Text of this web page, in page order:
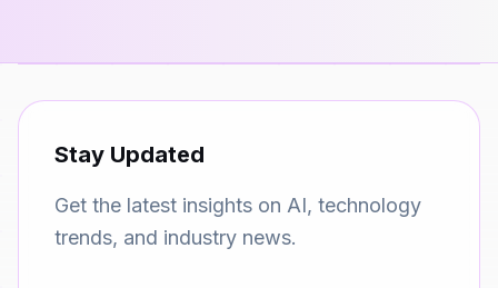
Stay Updated
Get the latest insights on AI, technology
trends, and industry news.